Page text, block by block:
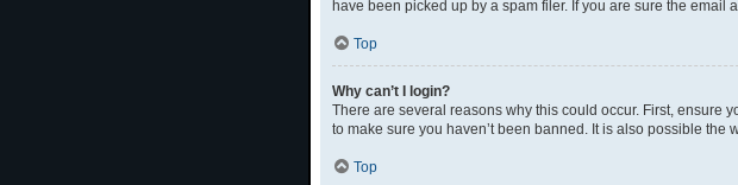
have been picked up by a spam filer. If you are sure the
Top
Why can’t I login?
There are several reasons why this could occur. First, ensure
to make sure you haven’t been banned. It is also possible
Top